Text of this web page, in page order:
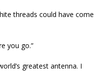
threads could have come
you go.”
greatest antenna. I